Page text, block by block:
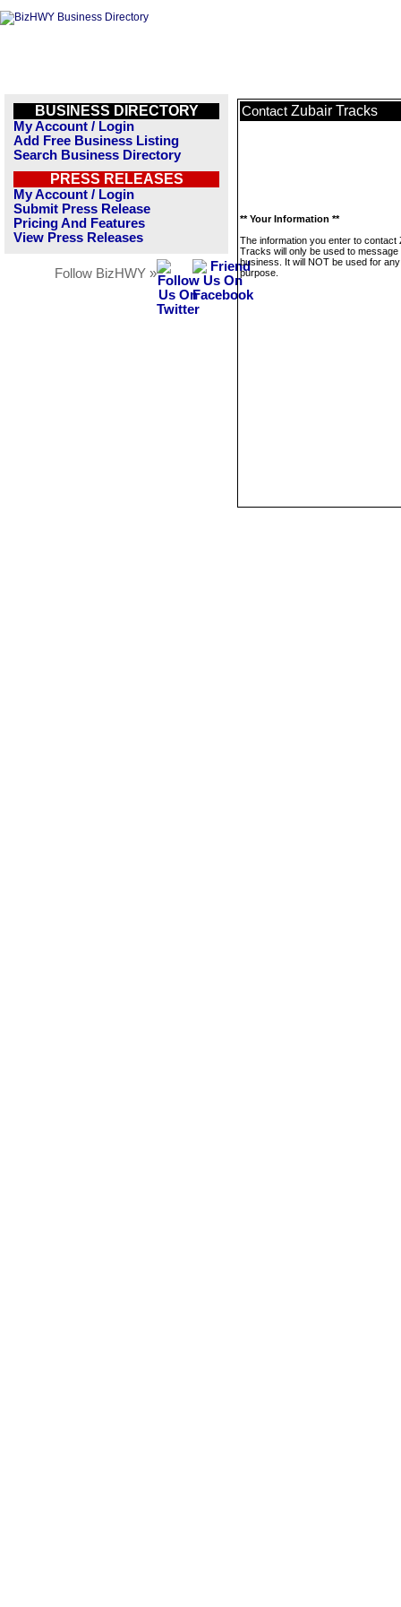
BUSINESS DIRECTORY
My Account / Login
Add Free Business Listing
Search Business Directory
PRESS RELEASES
My Account / Login
Submit Press Release
Pricing And Features
View Press Releases
Follow BizHWY »
Contact Zubair Tracks
** Your Information **
The information you enter to contact
Tracks will only be used to message
business. It will NOT be used for
purpose.